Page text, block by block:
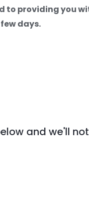
to providing you
days.
and we'll